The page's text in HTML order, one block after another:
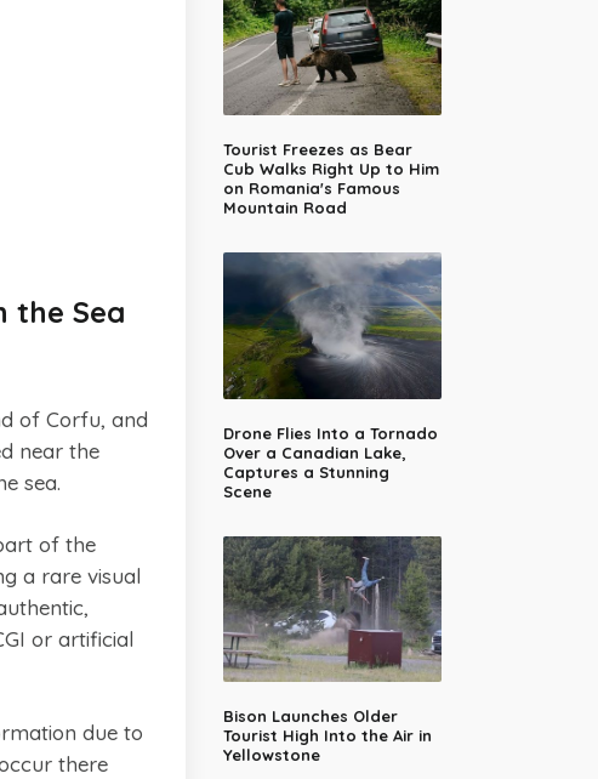
the Sea
of Corfu, and
near the
sea.
of the
a rare visual
or artificial
due to
there
Tourist Freezes as Bear
Cub Walks Right Up to Him
on Romania's Famous
Mountain Road
Drone Flies Into a Tornado
Over a Canadian Lake,
Captures a Stunning
Scene
Bison Launches Older
Tourist High Into the Air in
Yellowstone